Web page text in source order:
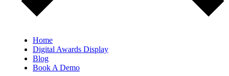
Home
Digital Awards Display
Blog
Book A Demo